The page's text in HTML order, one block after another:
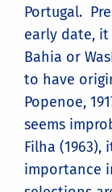
Portugal.
early date,
Bahia or
to have
Popenoe,
seems
Filha
importance